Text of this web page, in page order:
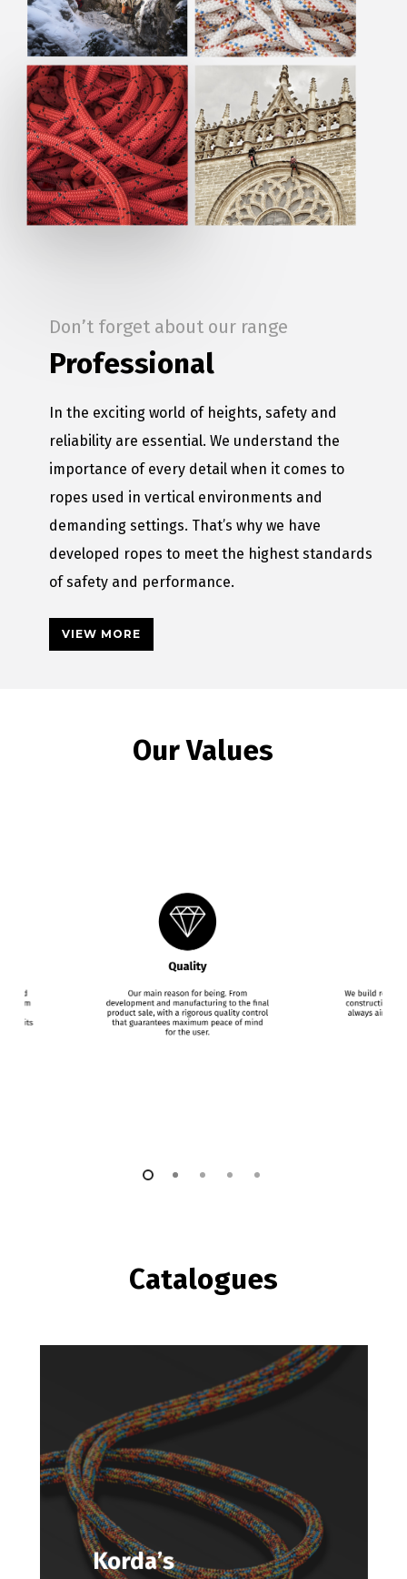
Don’t forget about our range
Professional
In the exciting world of heights, safety and
reliability are essential. We understand the
importance of every detail when it comes to
ropes used in vertical environments and
demanding settings. That’s why we have
developed ropes to meet the highest standards
of safety and performance.
VIEW MORE
Our Values
Catalogues
Korda’s